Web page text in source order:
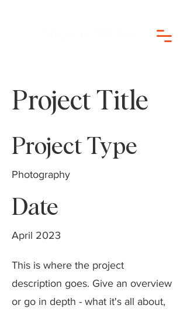
Project Title
Project Type
Photography
Date
April 2023
This is where the project
description goes. Give an overview
or go in depth - what it's all about,